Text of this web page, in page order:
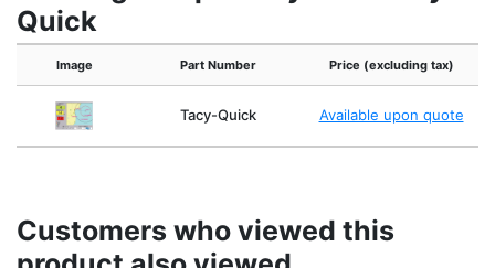
Quick
Image Part Number Price (excluding tax)
Tacy-Quick Available upon quote
Customers who viewed this